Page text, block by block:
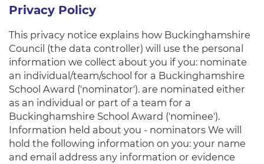
Privacy Policy
This privacy notice explains how Buckinghamshire
Council (the data controller) will use the personal
information we collect about you if you: nominate
an individual/team/school for a Buckinghamshire
School Award ('nominator'). are nominated either
as an individual or part of a team for a
Buckinghamshire School Award ('nominee').
Information held about you - nominators We will
hold the following information on you: your name
and email address any information or evidence